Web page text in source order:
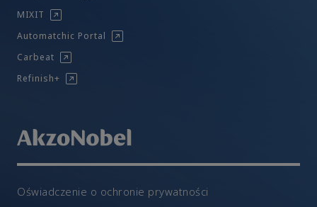
MIXIT
Automatchic Portal
Carbeat
Refinish+
Oświadczenie o ochronie prywatności